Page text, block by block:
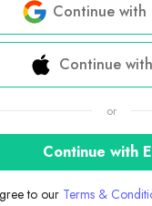
Continue
Continue
or
Continue with
to our Terms &